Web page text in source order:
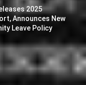
2025
Announces New
Leave Policy